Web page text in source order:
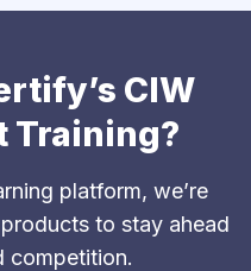
CIW
Training?
platform, we’re
to stay ahead
competition.